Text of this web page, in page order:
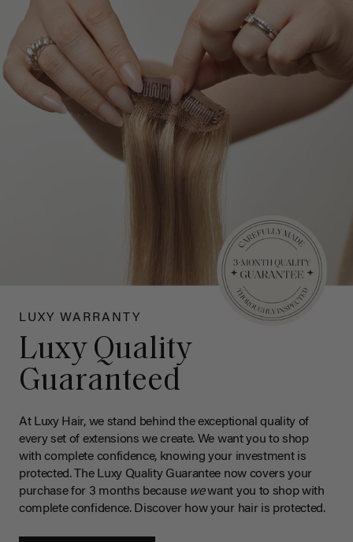
LUXY WARRANTY
Luxy Quality
Guaranteed
At Luxy Hair, we stand behind the exceptional quality of
every set of extensions we create. We want you to shop
with complete confidence, knowing your investment is
protected. The Luxy Quality Guarantee now covers your
purchase for 3 months because wewant you to shop with
complete confidence. Discover how your hair is protected.